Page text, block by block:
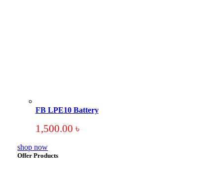
FB LPE10 Battery
1,500.00 ৳
shop now
Offer Products